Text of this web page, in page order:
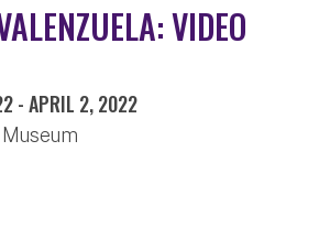
VIDEO
-APRIL 2, 2022